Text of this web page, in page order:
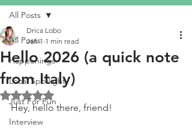
All Posts
Happenings
Local Spotlight
Just For Fun
Interview
All Posts
Hello 2026 (a quick note
from Italy)
Drica Lobo
Jan 1 1 min read
Rated NaN out of 5 stars.
Hey, hello there, friend!